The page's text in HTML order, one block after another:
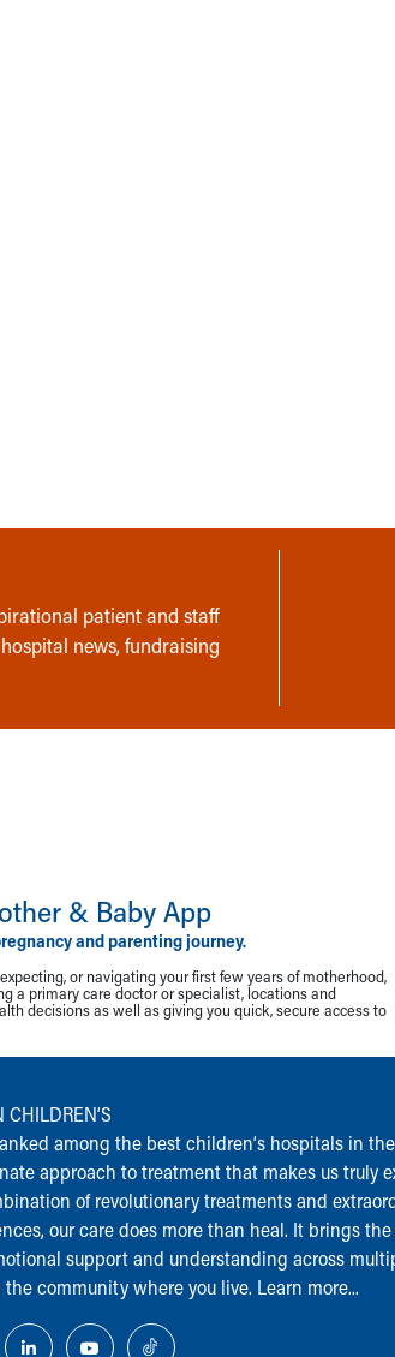
patient and staff
news, fundraising
& Baby App
and parenting journey.
or navigating your first few years of motherhood,
a primary care doctor or specialist, locations and
decisions as well as giving you quick, secure access to
among the best children‘s hospitals in
approach to treatment that makes us truly
of revolutionary treatments and
our care does more than heal. It brings
support and understanding across
community where you live. Learn more...